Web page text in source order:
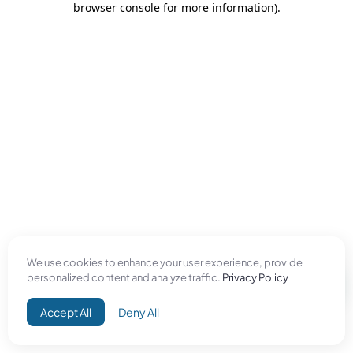
We use cookies to enhance your user experience, provide
personalized content and analyze traffic. Privacy Policy
Accept All Deny All
browser console for more information).